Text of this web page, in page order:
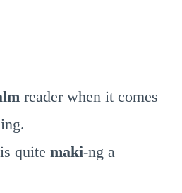
reader when it comes
quite maki-ng a